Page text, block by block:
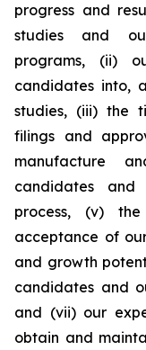
progress and
studies and
programs, (ii)
candidates into,
studies, (iii) the
filings and
manufacture
candidates
process, (v)
acceptance of
and growth
candidates and
and (vii) our
obtain and